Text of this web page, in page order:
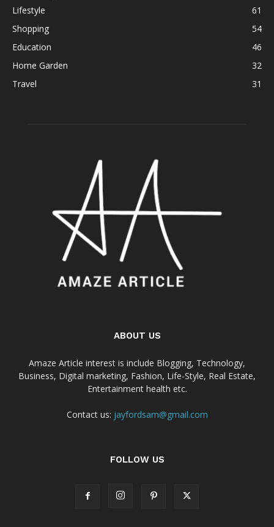
Lifestyle
61
Shopping
54
Education
46
Home Garden
32
Travel
31
ABOUT US
Amaze Article interest is include Blogging, Technology,
Business, Digital marketing, Fashion, Life-Style, Real Estate,
Entertainment health etc.
Contact us: jayfordsam@gmail.com
FOLLOW US